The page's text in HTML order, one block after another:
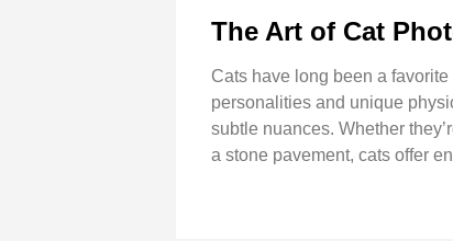
The Art of Cat
Cats have long been a
personalities and unique
subtle nuances. Whether
a stone pavement, cats offer